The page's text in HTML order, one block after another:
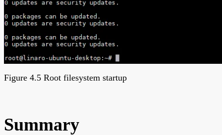
Figure 4.5 Root filesystem startup
Summary